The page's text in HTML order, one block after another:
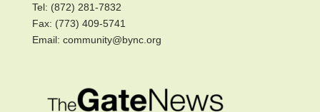
Tel: (872) 281-7832
Fax: (773) 409-5741
Email: community@bync.org